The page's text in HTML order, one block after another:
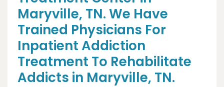
Maryville, TN. We Have
Trained Physicians For
Inpatient Addiction
Treatment To Rehabilitate
Addicts in Maryville, TN.